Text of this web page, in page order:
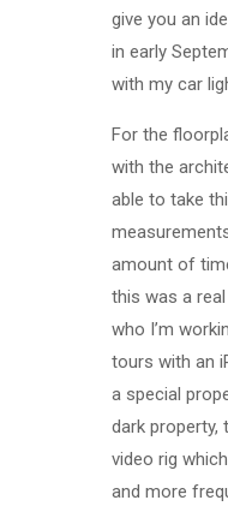
give you an
in early
with my car
For the
with the
able to take
amount of
this was a
who I’m
tours with an
a special
dark property,
video rig
and more